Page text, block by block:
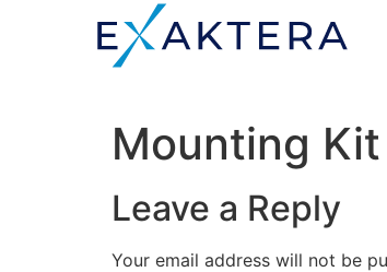
Mounting
Leave a Reply
Your email address will not be